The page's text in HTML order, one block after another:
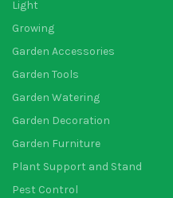
Light
Growing
Garden Accessories
Garden Tools
Garden Watering
Garden Decoration
Garden Furniture
Plant Support and Stand
Pest Control